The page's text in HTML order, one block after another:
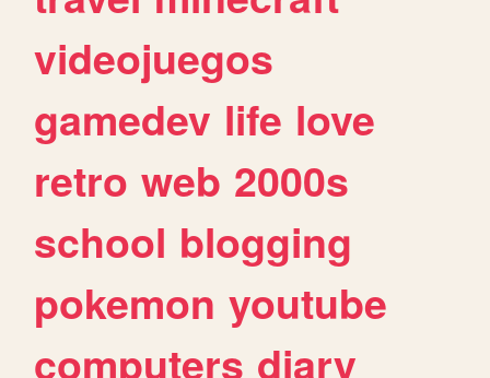
videojuegos
gamedev life love
retro web 2000s
school blogging
pokemon youtube
computers diary